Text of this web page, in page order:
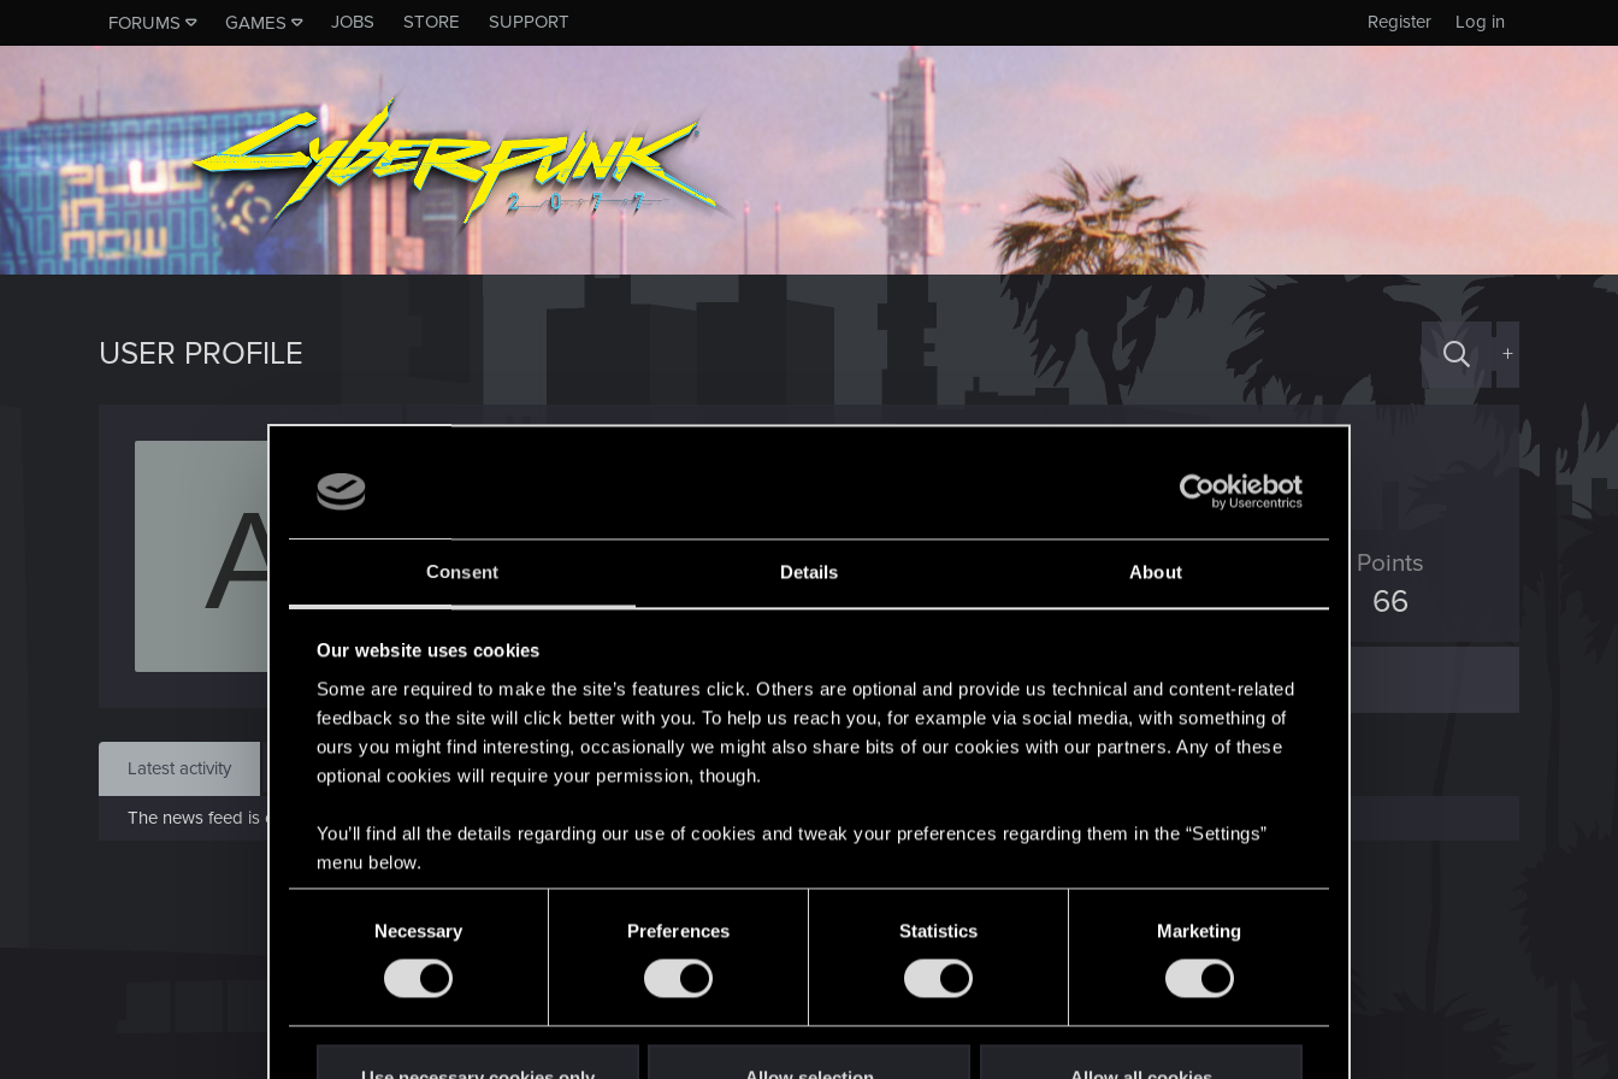
Consent Details About
Our website uses cookies
Some are required to make the site’s features click. Others are optional and provide us technical and content-related
feedback so the site will click better with you. To help us reach you, for example via social media, with something of
ours you might find interesting, occasionally we might also share bits of our cookies with our partners. Any of these
optional cookies will require your permission, though.
You’ll find all the details regarding our use of cookies and tweak your preferences regarding them in the “Settings”
menu below.
Necessary Preferences Statistics Marketing
FORUMS GAMES JOBS STORE SUPPORT Log in
Register
USER PROFILE +
A May 20, 2013
Messages
205
RED Points
76
Points
66
Find
Latest activity Postings About
The news feed is currently empty.